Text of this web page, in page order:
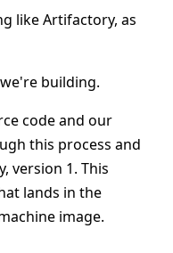
like Artifactory, as
building.
code and our
this process and
version 1. This
lands in the
image.